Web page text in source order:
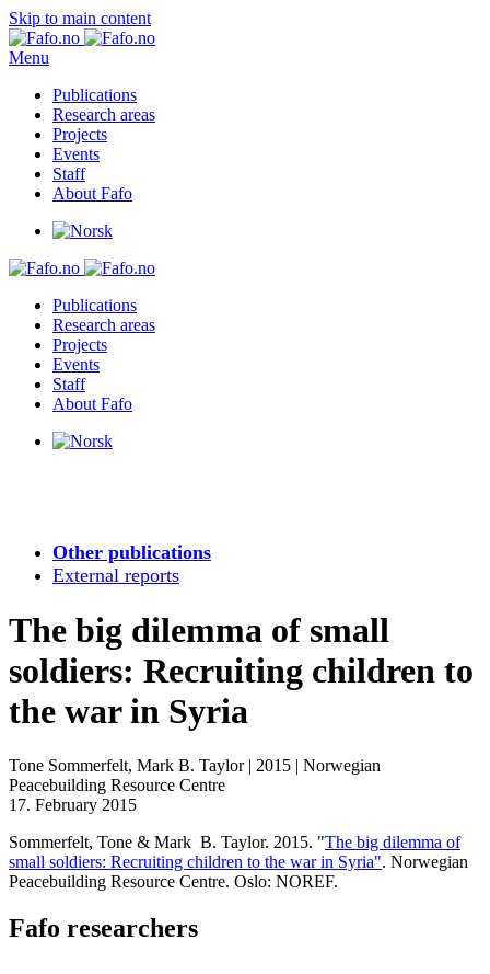
Skip to main content
Menu
Publications
Research areas
Projects
Events
Staff
About Fafo
Publications
Research areas
Projects
Events
Staff
About Fafo
Other publications
External reports
The big dilemma of small
soldiers: Recruiting children to
the war in Syria
Tone Sommerfelt, Mark B. Taylor| 2015 | Norwegian
Peacebuilding Resource Centre
17. February 2015
Sommerfelt, Tone & Mark B. Taylor. 2015. "The big dilemma of
small soldiers: Recruiting children to the war in Syria". Norwegian
Peacebuilding Resource Centre. Oslo: NOREF.
Fafo researchers